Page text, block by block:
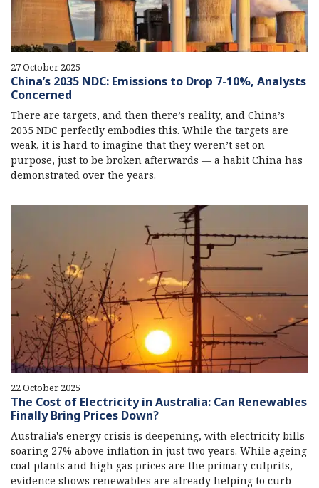
27 October 2025
China’s 2035 NDC: Emissions to Drop 7-10%, Analysts
Concerned
There are targets, and then there’s reality, and China’s
2035 NDC perfectly embodies this. While the targets are
weak, it is hard to imagine that they weren’t set on
purpose, just to be broken afterwards — a habit China has
demonstrated over the years.
22 October 2025
The Cost of Electricity in Australia: Can Renewables
Finally Bring Prices Down?
Australia's energy crisis is deepening, with electricity bills
soaring 27% above inflation in just two years. While ageing
coal plants and high gas prices are the primary culprits,
evidence shows renewables are already helping to curb